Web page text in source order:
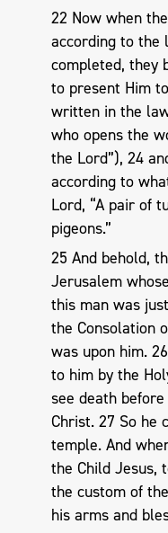
22 Now when
according to the
completed, they
to present Him
written in the
who opens the
the Lord”), 24
according to
Lord, “A pair of
pigeons.”
25 And behold,
Jerusalem
this man was
the Consolation
was upon him.
to him by the
see death
Christ. 27 So he
temple. And
the Child Jesus,
the custom of
his arms and